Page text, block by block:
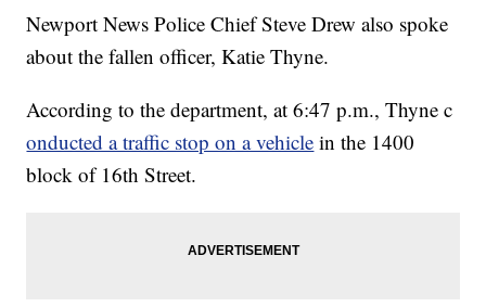
Newport News Police Chief Steve Drew also spoke
about the fallen officer, Katie Thyne.
According to the department, at 6:47 p.m., Thyne c
onducted a traffic stop on a vehicle in the 1400
block of 16th Street.